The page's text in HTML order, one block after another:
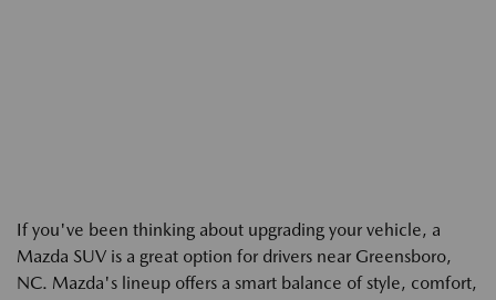
If you've been thinking about upgrading your vehicle, a
Mazda SUV is a great option for drivers near Greensboro,
NC. Mazda's lineup offers a smart balance of style, comfort,